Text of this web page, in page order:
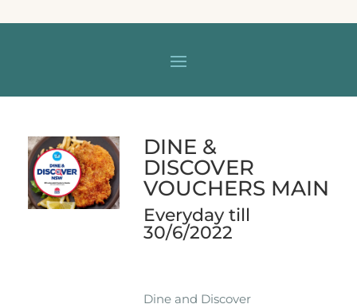
DINE &
DISCOVER
VOUCHERS MAIN
Everyday till
30/6/2022
Dine and Discover